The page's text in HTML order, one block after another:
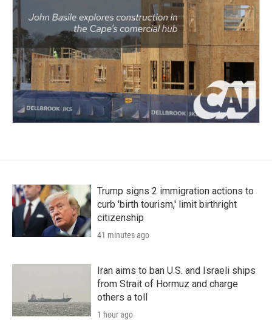
Trump signs 2 immigration actions to
curb 'birth tourism,' limit birthright
citizenship
41 minutes ago
Iran aims to ban U.S. and Israeli ships
from Strait of Hormuz and charge
others a toll
1 hour ago